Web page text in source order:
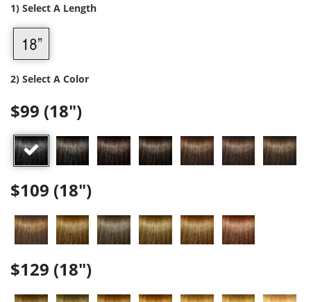
1) Select A Length
2) Select A Color
$99 (18")
$109 (18")
$129 (18")